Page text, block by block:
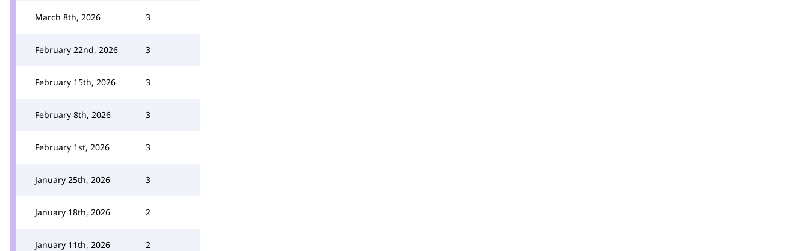
March 8th, 2026 3
February 22nd, 2026 3
February 15th, 2026 3
February 8th, 2026 3
February 1st, 2026 3
January 25th, 2026 3
January 18th, 2026 2
January 11th, 2026 2